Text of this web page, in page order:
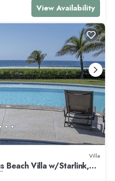
View Availability
Villa
Beach Villa w/Starlink,